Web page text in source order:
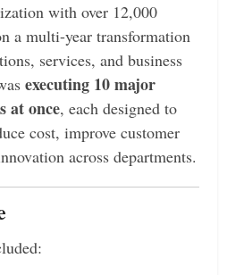
with over 12,000
a multi-year transformation
services, and business
executing 10 major
at once, each designed to
cost, improve customer
across departments.